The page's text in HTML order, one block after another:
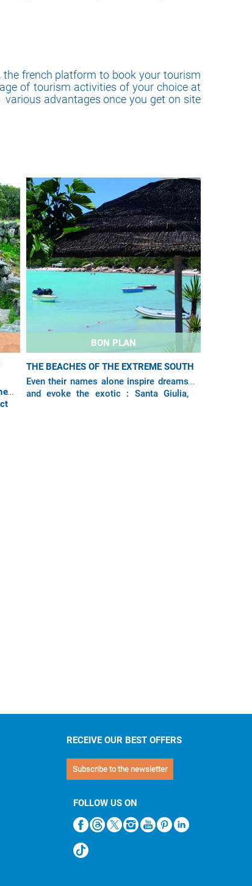
french platform to book your tourism
of tourism activities of your choice at
advantages once you get on site
BON PLAN
THE BEACHES OF THE EXTREME SOUTH
Even their names alone inspire dreams
and evoke the exotic : Santa Giulia,
RECEIVE OUR BEST OFFERS
Subscribe to the newsletter
FOLLOW US ON